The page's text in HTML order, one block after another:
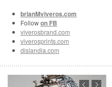
brianMviveros.com
Followon FB
viverosbrand.com
viverosprints.com
dislandia.com